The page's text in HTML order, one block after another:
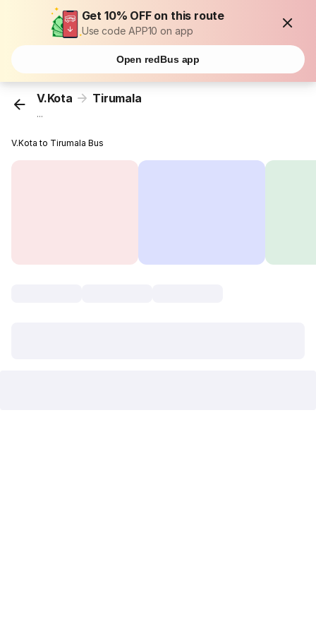
Get 10% OFF on this route
Use code APP10 on app
Open redBus app
V.Kota Tirumala
...
V.Kota to Tirumala Bus